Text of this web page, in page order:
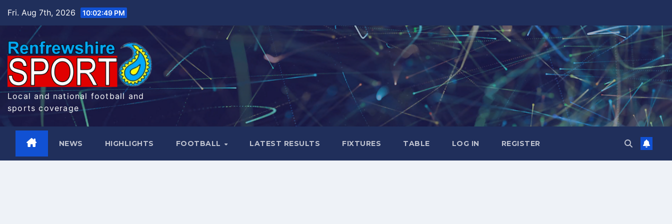
Fri. Aug 7th, 2026 10:02:50 PM
Local and national football and
sports coverage
NEWS HIGHLIGHTS FOOTBALL LATEST RESULTS FIXTURES TABLE LOG IN REGISTER